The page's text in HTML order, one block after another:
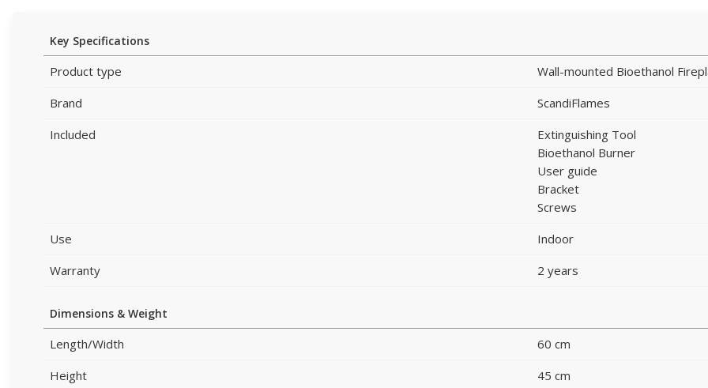
Key Specifications
Product type
Wall-mounted Bioethanol
Brand
ScandiFlames
Included
Extinguishing Tool
Bioethanol Burner
User guide
Bracket
Screws
Use
Indoor
Warranty
2 years
Dimensions & Weight
Length/Width
60 cm
Height
45 cm